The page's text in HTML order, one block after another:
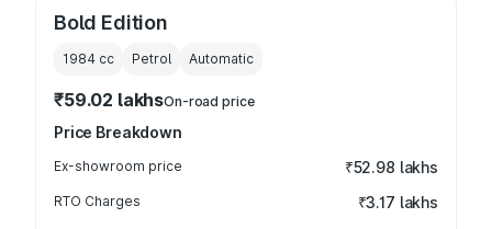
Bold Edition
1984 cc Petrol Automatic
₹59.02 lakhsOn-road price
Price Breakdown
Ex-showroom price ₹52.98 lakhs
RTO Charges ₹3.17 lakhs